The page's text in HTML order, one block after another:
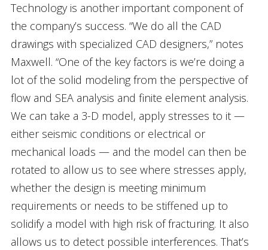
Technology is another important component of
the company’s success. “We do all the CAD
drawings with specialized CAD designers,” notes
Maxwell. “One of the key factors is we’re doing a
lot of the solid modeling from the perspective of
flow and SEA analysis and finite element analysis.
We can take a 3-D model, apply stresses to it —
either seismic conditions or electrical or
mechanical loads — and the model can then be
rotated to allow us to see where stresses apply,
whether the design is meeting minimum
requirements or needs to be stiffened up to
solidify a model with high risk of fracturing. It also
allows us to detect possible interferences. That’s